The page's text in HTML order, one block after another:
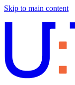
Skip to main content